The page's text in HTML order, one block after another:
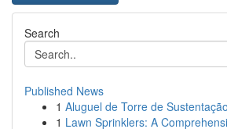
Search
Published News
1 Aluguel de Torre de
1 Lawn Sprinklers: A